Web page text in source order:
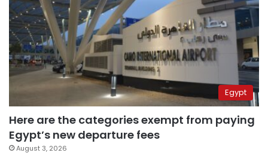
Egypt
Here are the categories exempt from paying
Egypt’s new departure fees
August 3, 2026